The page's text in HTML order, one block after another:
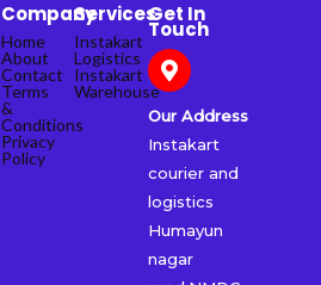
Company
Home
About
Contact
Terms
&
Conditions
Privacy
Policy
Services
Instakart
Logistics
Instakart
Warehouse
Get In
Touch
Our Address
Instakart
courier and
logistics
Humayun
nagar